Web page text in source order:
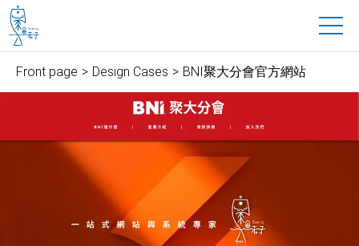
Front page Design Cases BNI聚大分會官方網站